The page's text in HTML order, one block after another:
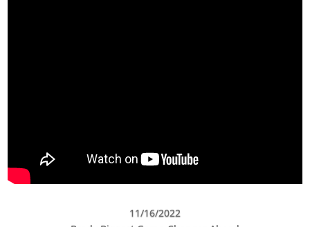
11/16/2022